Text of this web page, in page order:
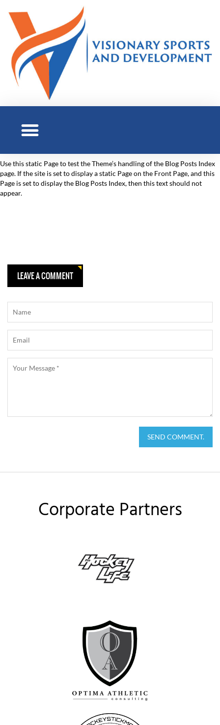
Use this static Page to test the Theme’s handling of the Blog Posts Index
page. If the site is set to display a static Page on the Front Page, and this
Page is set to display the Blog Posts Index, then this text should not
appear.
LEAVE A COMMENT
SEND COMMENT.
Corporate Partners